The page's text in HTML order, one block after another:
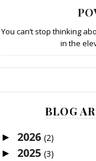
You can’t stop thinking
in the
BLOG
► 2026 (2)
► 2025 (3)